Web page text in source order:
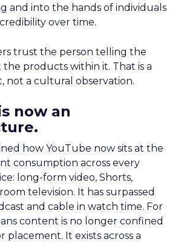
and into the hands of individuals
over time.
trust the person telling the
products within it. That is a
not a cultural observation.
now an
how YouTube now sits at the
consumption across every
long-form video, Shorts,
television. It has surpassed
and cable in watch time. For
content is no longer confined
placement. It exists across a